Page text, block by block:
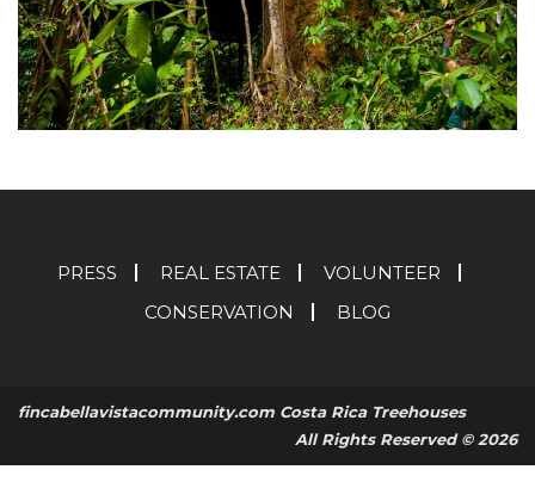
PRESS REAL ESTATE
VOLUNTEER
CONSERVATION
BLOG
fincabellavistacommunity.com Costa Rica Treehouses
All Rights Reserved © 2026